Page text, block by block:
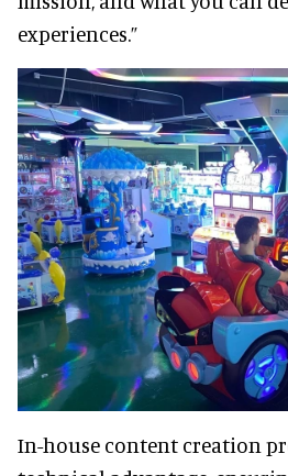
experiences.”
In-house content creation